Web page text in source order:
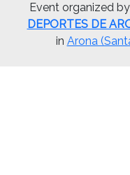
Event organized by
DEPORTES DE
in Arona